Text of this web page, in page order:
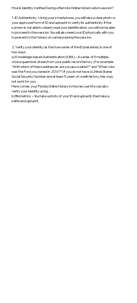
How is Identity Verified During a Remote Online Notarization session?
1. ID Authenticity -Using your smartphone, you will take a clear photo or
your approved form of ID and upload it to verify its authenticity. If the
system is not able to clearly read your identification, you will not be able
to proceed to the session. You will also need your ID physically with you
to present to the Notary on camera during the session.
2. Verify your identity as the true owner of the ID presented, in one of
two ways:
a) Knowledge-based Authentication (KBA) – A series of 5 multiple-
choice questions drawn from your public record history. (For example:
"With which of these addresses are you associated?" and “What color
was the Ford you owned in 2010?”) If you do not have a United States
Social Security Number and at least 5 years of credit history, this may
not work for you.
Here comes your Florida Online Notary to the rescue! We can also
verify your identity using…
b) Biometrics – You take a photo of your ID and upload it, then take a
selfie and upload it.